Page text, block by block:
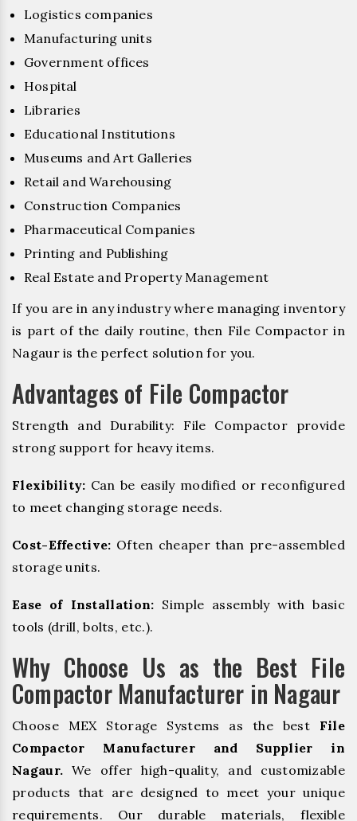
Logistics companies
Manufacturing units
Government offices
Hospital
Libraries
Educational Institutions
Museums and Art Galleries
Retail and Warehousing
Construction Companies
Pharmaceutical Companies
Printing and Publishing
Real Estate and Property Management
If you are in any industry where managing inventory
is part of the daily routine, then File Compactor in
Nagaur is the perfect solution for you.
Advantages of File Compactor
Strength and Durability: File Compactor provide
strong support for heavy items.
Flexibility: Can be easily modified or reconfigured
to meet changing storage needs.
Cost-Effective: Often cheaper than pre-assembled
storage units.
Ease of Installation: Simple assembly with basic
tools (drill, bolts, etc.).
Why Choose Us as the Best File
Compactor Manufacturer in Nagaur
Choose MEX Storage Systems as the best File
Compactor Manufacturer and Supplier in
Nagaur. We offer high-quality, and customizable
products that are designed to meet your unique
requirements. Our durable materials, flexible